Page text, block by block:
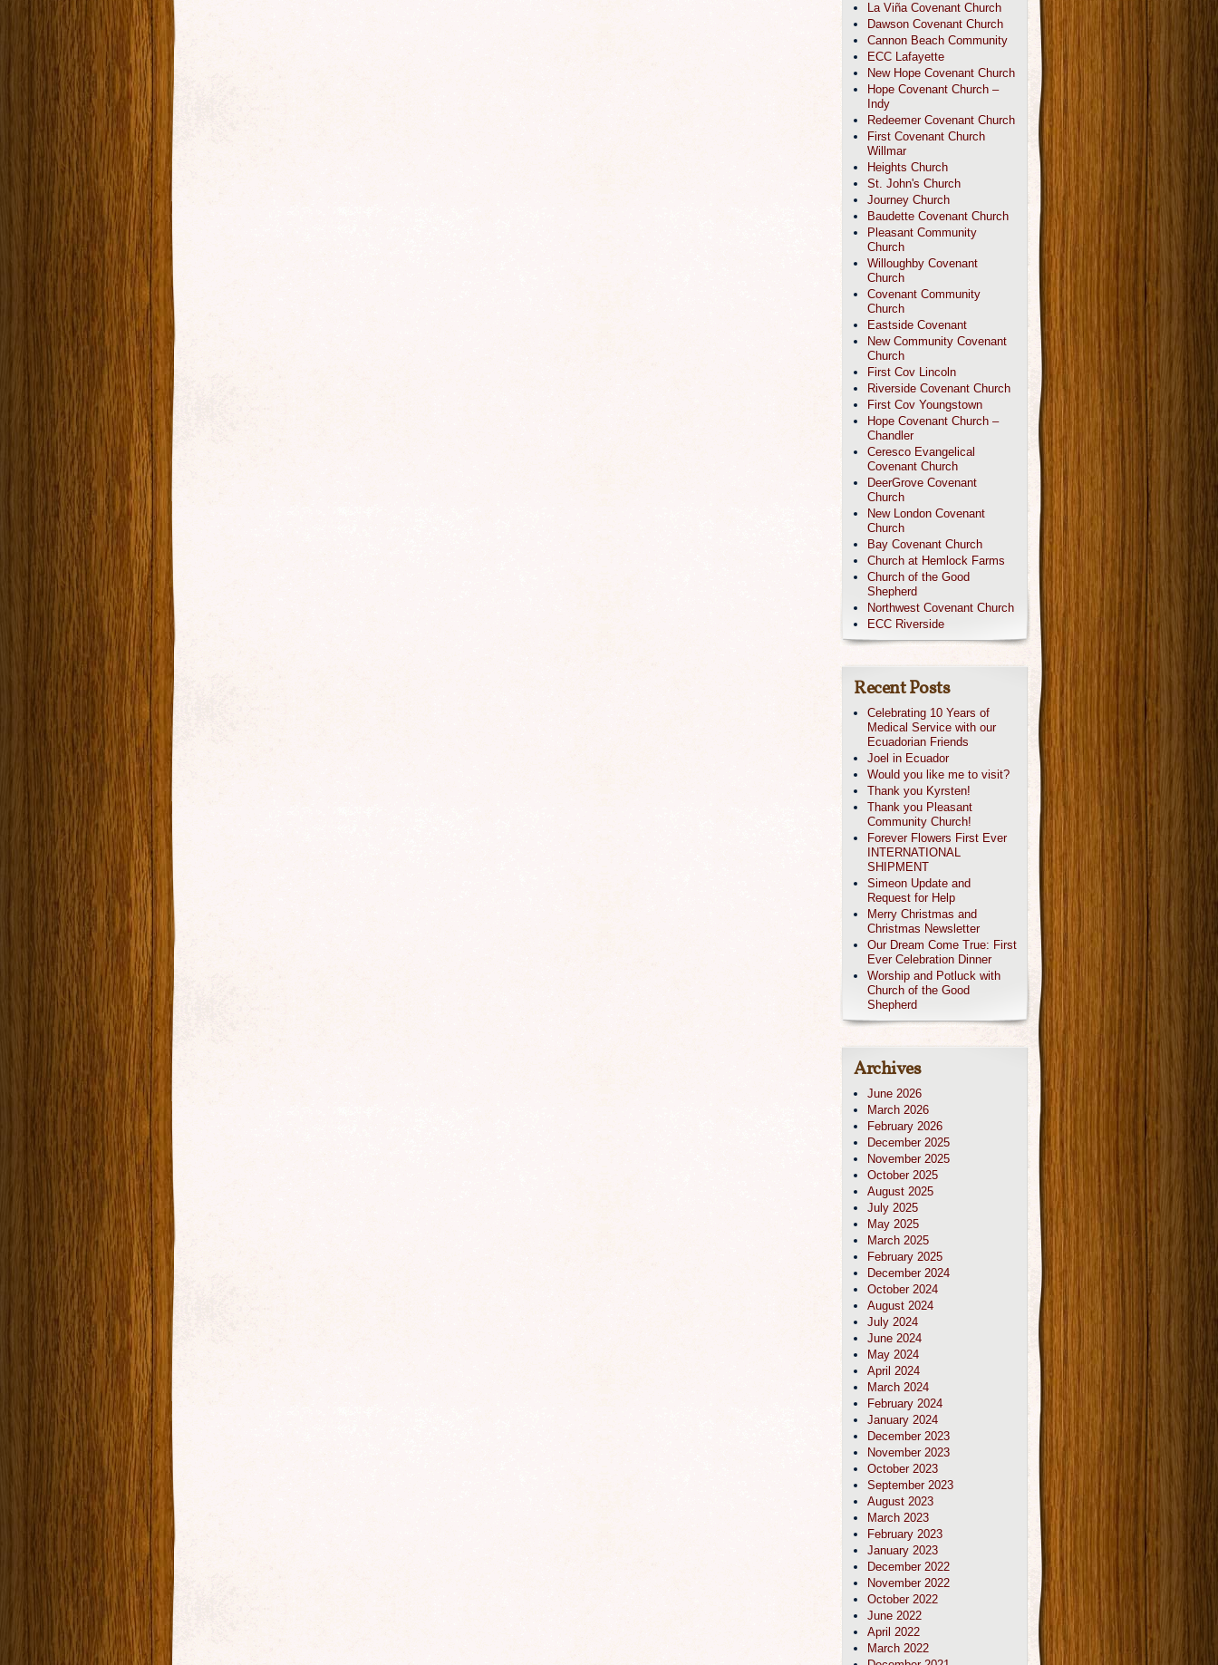
La Viña Covenant Church
Dawson Covenant Church
Cannon Beach Community
ECC Lafayette
New Hope Covenant Church
Hope Covenant Church –
Indy
Redeemer Covenant Church
First Covenant Church
Willmar
Heights Church
St. John's Church
Journey Church
Baudette Covenant Church
Pleasant Community
Church
Willoughby Covenant
Church
Covenant Community
Church
Eastside Covenant
New Community Covenant
Church
First Cov Lincoln
Riverside Covenant Church
First Cov Youngstown
Hope Covenant Church –
Chandler
Ceresco Evangelical
Covenant Church
DeerGrove Covenant
Church
New London Covenant
Church
Bay Covenant Church
Church at Hemlock Farms
Church of the Good
Shepherd
Northwest Covenant Church
ECC Riverside
Recent Posts
Celebrating 10 Years of
Medical Service with our
Ecuadorian Friends
Joel in Ecuador
Would you like me to visit?
Thank you Kyrsten!
Thank you Pleasant
Community Church!
Forever Flowers First Ever
INTERNATIONAL
SHIPMENT
Simeon Update and
Request for Help
Merry Christmas and
Christmas Newsletter
Our Dream Come True: First
Ever Celebration Dinner
Worship and Potluck with
Church of the Good
Shepherd
Archives
June 2026
March 2026
February 2026
December 2025
November 2025
October 2025
August 2025
July 2025
May 2025
March 2025
February 2025
December 2024
October 2024
August 2024
July 2024
June 2024
May 2024
April 2024
March 2024
February 2024
January 2024
December 2023
November 2023
October 2023
September 2023
August 2023
March 2023
February 2023
January 2023
December 2022
November 2022
October 2022
June 2022
April 2022
March 2022